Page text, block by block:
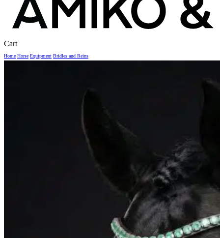
CartClose
Home Horse Equipment Bridles and Reins